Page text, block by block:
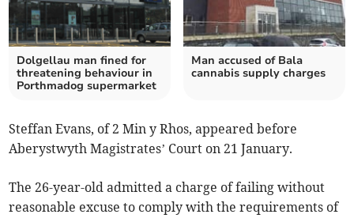
Dolgellau man fined for
threatening behaviour in
Porthmadog supermarket
Man accused of Bala
cannabis supply charges
Steffan Evans, of 2 Min y Rhos, appeared before
Aberystwyth Magistrates’ Court on 21 January.
The 26-year-old admitted a charge of failing without
reasonable excuse to comply with the requirements of